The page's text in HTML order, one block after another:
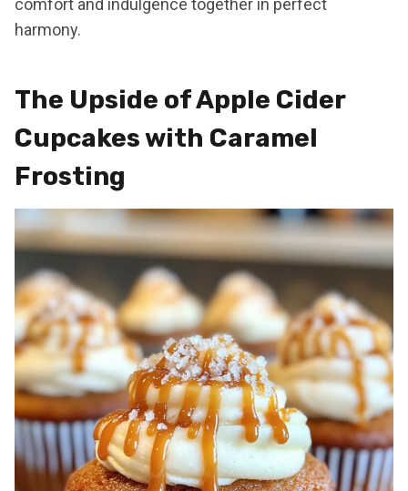
comfort and indulgence together in perfect
harmony.
The Upside of Apple Cider
Cupcakes with Caramel
Frosting